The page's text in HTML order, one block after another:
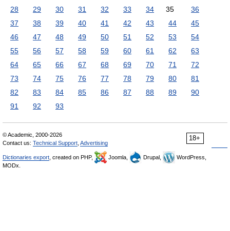
28
29 30 31 32 33 34 35
36
37
38 39 40 41 42 43 44
45
46
47 48 49 50 51 52 53
54
55
56 57 58 59 60 61 62
63
64
65 66 67 68 69 70 71
72
73
74 75 76 77 78 79 80
81
82
83 84 85 86 87 88 89
90
91
92 93
18+
© Academic, 2000-2026
Contact us: Technical Support Advertising
Dictionaries export , created on PHP, Joomla, Drupal,
WordPress,
MODx.